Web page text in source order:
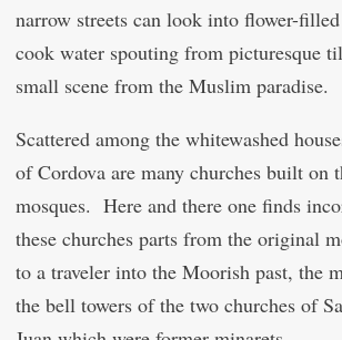
narrow streets can look into flower-
cook water spouting from picturesque
small scene from the Muslim paradise.
Scattered among the whitewashed
of Cordova are many churches built on
mosques. Here and there one finds
these churches parts from the original
to a traveler into the Moorish past, the
the bell towers of the two churches of